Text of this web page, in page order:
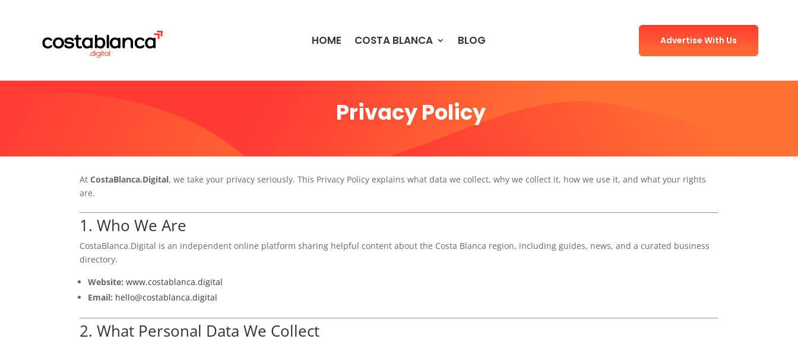
HOME COSTA BLANCA BLOG Advertise With Us
Privacy Policy
AtCostaBlanca.Digital, we take your privacy seriously. This Privacy Policy explains what data we collect, why we collect it, how we use it, and what your rights
are.
1. Who We Are
CostaBlanca.Digital is an independent online platform sharing helpful content about the Costa Blanca region, including guides, news, and a curated business
directory.
Website: www.costablanca.digital
Email: hello@costablanca.digital
2. What Personal Data We Collect